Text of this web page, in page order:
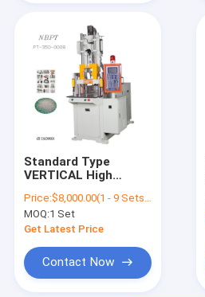
Products
Videos
About Us
Request A Quote
Standard Type
VERTICAL High
Screw Barrel Plastic
Injection Molding
Machine
Price:$8,000.00(1 - 9 Sets) $7,500.00(10 - 19 Sets) $7,000.00(>=20 Sets)
MOQ:1 Set
Get Latest Price
Contact Now